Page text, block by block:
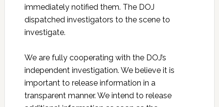
immediately notified them. The DOJ
dispatched investigators to the scene to
investigate.
We are fully cooperating with the DOJ’s
independent investigation. We believe it is
important to release information in a
transparent manner. We intend to release